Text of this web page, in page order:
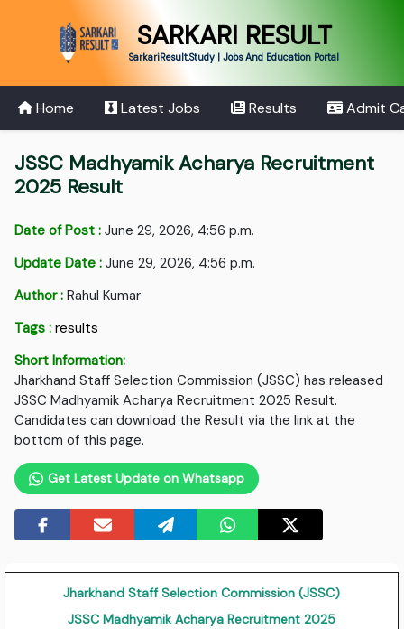
SARKARI RESULT
SarkariResult.Study | Jobs And Education Portal
Home Latest Jobs Results Admit
JSSC Madhyamik Acharya Recruitment
2025 Result
Date of Post : June 29, 2026, 4:56 p.m.
Update Date : June 29, 2026, 4:56 p.m.
Author : Rahul Kumar
Tags : results
Short Information:
Jharkhand Staff Selection Commission (JSSC) has released
JSSC Madhyamik Acharya Recruitment 2025 Result.
Candidates can download the Result via the link at the
bottom of this page.
Get Latest Update on Whatsapp
Jharkhand Staff Selection Commission (JSSC)
JSSC Madhyamik Acharya Recruitment 2025